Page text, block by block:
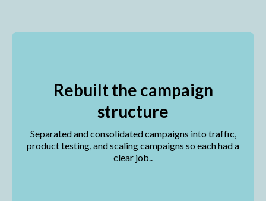
Rebuilt the campaign
structure
Separated and consolidated campaigns into traffic,
product testing, and scaling campaigns so each had a
clear job..